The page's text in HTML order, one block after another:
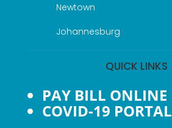
Newtown
Johannesburg
QUICK LINKS
PAY BILL ONLINE
COVID-19 PORTAL